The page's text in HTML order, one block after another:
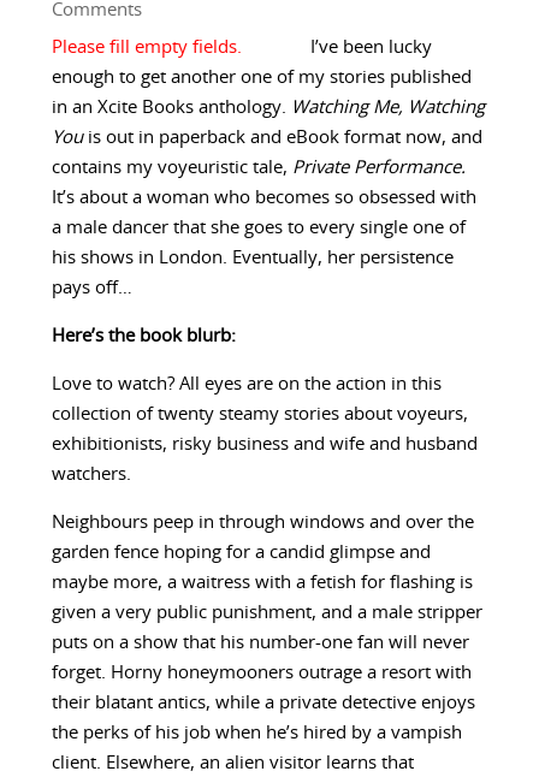
Comments
I’ve been lucky
enough to get another one of my stories published
in an Xcite Books anthology. Watching Me, Watching
Youis out in paperback and eBook format now, and
contains my voyeuristic tale, Private Performance.
It’s about a woman who becomes so obsessed with
a male dancer that she goes to every single one of
his shows in London. Eventually, her persistence
pays off…
Here’s the book blurb:
Love to watch? All eyes are on the action in this
collection of twenty steamy stories about voyeurs,
exhibitionists, risky business and wife and husband
watchers.
Neighbours peep in through windows and over the
garden fence hoping for a candid glimpse and
maybe more, a waitress with a fetish for flashing is
given a very public punishment, and a male stripper
puts on a show that his number-one fan will never
forget. Horny honeymooners outrage a resort with
their blatant antics, while a private detective enjoys
the perks of his job when he’s hired by a vampish
client. Elsewhere, an alien visitor learns that